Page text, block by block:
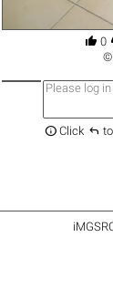
 0
©
 Click 